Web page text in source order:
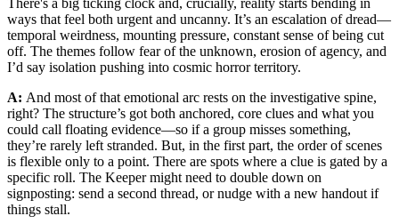
ways that feel both urgent and uncanny. It’s an escalation of dread—
temporal weirdness, mounting pressure, constant sense of being cut
off. The themes follow fear of the unknown, erosion of agency, and
I’d say isolation pushing into cosmic horror territory.
A: And most of that emotional arc rests on the investigative spine,
right? The structure’s got both anchored, core clues and what you
could call floating evidence—so if a group misses something,
they’re rarely left stranded. But, in the first part, the order of scenes
is flexible only to a point. There are spots where a clue is gated by a
specific roll. The Keeper might need to double down on
signposting: send a second thread, or nudge with a new handout if
things stall.